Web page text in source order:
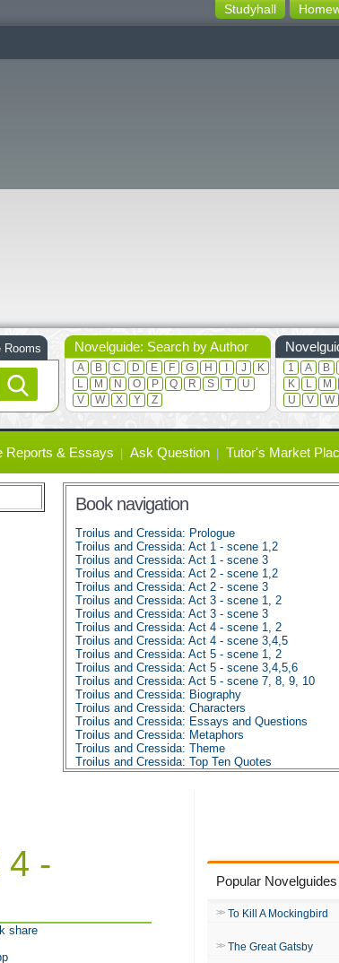
Studyhall
Rooms Novelguide: Search by Author
A B C D E F G H J
K
L
M N O P Q R S T
U
V
W X Y Z
1 A B
K
L M
U
V W
Reports & Essays Ask Question Tutor's Market
Book navigation
Troilus and Cressida: Prologue
Troilus and Cressida: Act 1 - scene 1,2
Troilus and Cressida: Act 1 - scene 3
Troilus and Cressida: Act 2 - scene 1,2
Troilus and Cressida: Act 2 - scene 3
Troilus and Cressida: Act 3 - scene 1, 2
Troilus and Cressida: Act 3 - scene 3
Troilus and Cressida: Act 4 - scene 1, 2
Troilus and Cressida: Act 4 - scene 3,4,5
Troilus and Cressida: Act 5 - scene 1, 2
Troilus and Cressida: Act 5 - scene 3,4,5,6
Troilus and Cressida: Act 5 - scene 7, 8, 9, 10
Troilus and Cressida: Biography
Troilus and Cressida: Characters
Troilus and Cressida: Essays and Questions
Troilus and Cressida: Metaphors
Troilus and Cressida: Theme
Troilus and Cressida: Top Ten Quotes
4 -
share
Popular Novelguides
To Kill A Mockingbird
The Great Gatsby